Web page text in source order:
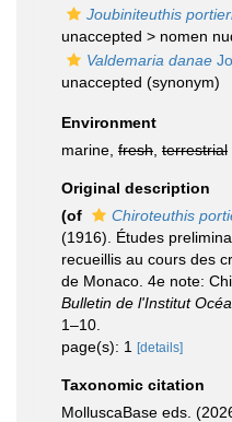
Joubiniteuthis
unaccepted > nomen
Valdemaria danae
unaccepted (synonym)
Environment
marine, fresh terrestrial
Original description
(of
Chiroteuthis
(1916). Études
recueillis au cours des
de Monaco. 4e note:
Bulletin de l'Institut
1–10.
page(s): 1
[details]
Taxonomic citation
MolluscaBase eds.